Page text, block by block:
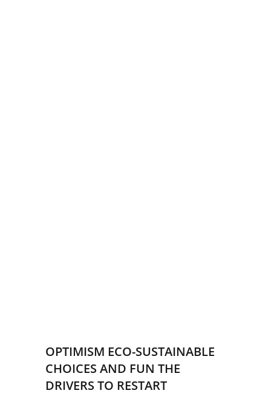
OPTIMISM ECO-SUSTAINABLE
CHOICES AND FUN THE
DRIVERS TO RESTART